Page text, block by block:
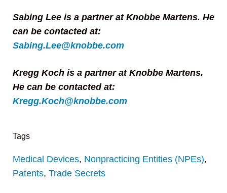
Sabing Lee is a partner at Knobbe Martens. He
can be contacted at:
Sabing.Lee@knobbe.com
Kregg Koch is a partner at Knobbe Martens.
He can be contacted at:
Kregg.Koch@knobbe.com
Tags
Medical Devices, Nonpracticing Entities (NPEs),
Patents, Trade Secrets